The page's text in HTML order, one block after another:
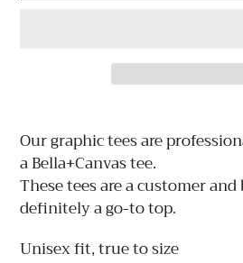
product
to
your
cart
Our graphic tees are
a Bella+Canvas tee.
These tees are a customer
definitely a go-to top.
Unisex fit, true to size